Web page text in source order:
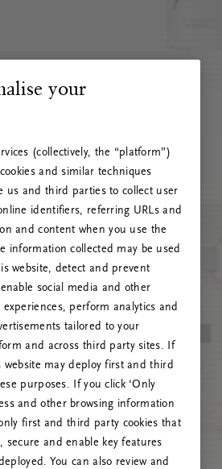
500
del server
questa pagina o contattaci
problema persiste.
your
(collectively, the “platform”)
and similar techniques
us and third parties to collect user
identifiers, referring URLs and
and content when you use the
information collected may be used
website, detect and prevent
social media and other
perform analytics and
tailored to your
and across third party sites. If
website may deploy first and third
purposes. If you click ‘Only
and other browsing information
first and third party cookies that
secure and enable key features
You can also review and